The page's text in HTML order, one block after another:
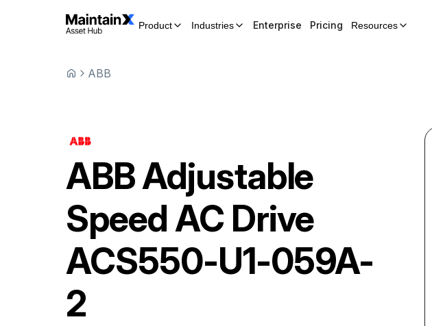
Product Industries Enterprise Pricing Resources
ABB
ABBAdjustable
Speed AC Drive
ACS550-U1-059A-
2